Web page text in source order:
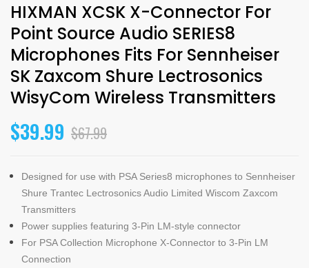
HIXMAN XCSK X-Connector For
Point Source Audio SERIES8
Microphones Fits For Sennheiser
SK Zaxcom Shure Lectrosonics
WisyCom Wireless Transmitters
$39.99 $67.99
Designed for use with PSA Series8 microphones to Sennheiser
Shure Trantec Lectrosonics Audio Limited Wiscom Zaxcom
Transmitters
Power supplies featuring 3-Pin LM-style connector
For PSA Collection Microphone X-Connector to 3-Pin LM
Connection